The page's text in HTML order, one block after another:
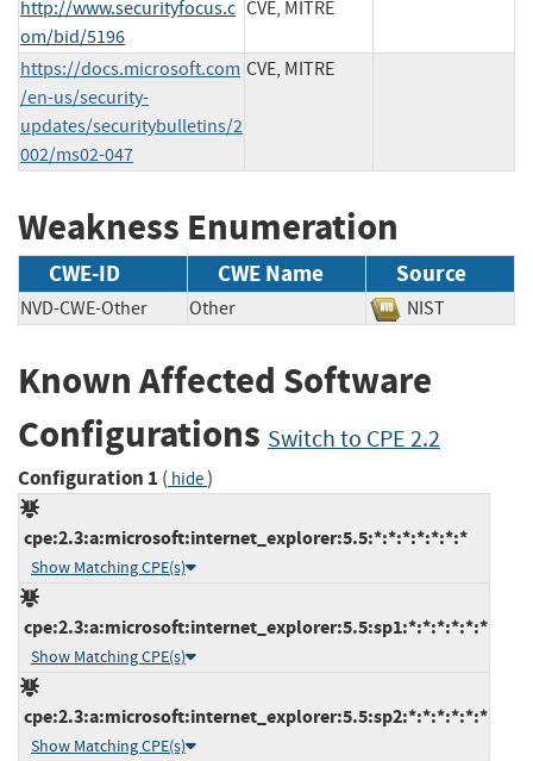
http://www.securityfocus.c
om/bid/5196
CVE, MITRE
https://docs.microsoft.com
/en-us/security-
updates/securitybulletins/2
002/ms02-047
CVE, MITRE
Weakness Enumeration
CWE-ID CWE Name Source
NVD-CWE-Other Other NIST
Known Affected Software
Configurations Switch to CPE 2.2
Configuration 1 ( hide)
cpe:2.3:a:microsoft:internet_explorer:5.5:*:*:*:*:*:*:*
Show Matching CPE(s)
cpe:2.3:a:microsoft:internet_explorer:5.5:sp1:*:*:*:*:*:*
Show Matching CPE(s)
cpe:2.3:a:microsoft:internet_explorer:5.5:sp2:*:*:*:*:*:*
Show Matching CPE(s)